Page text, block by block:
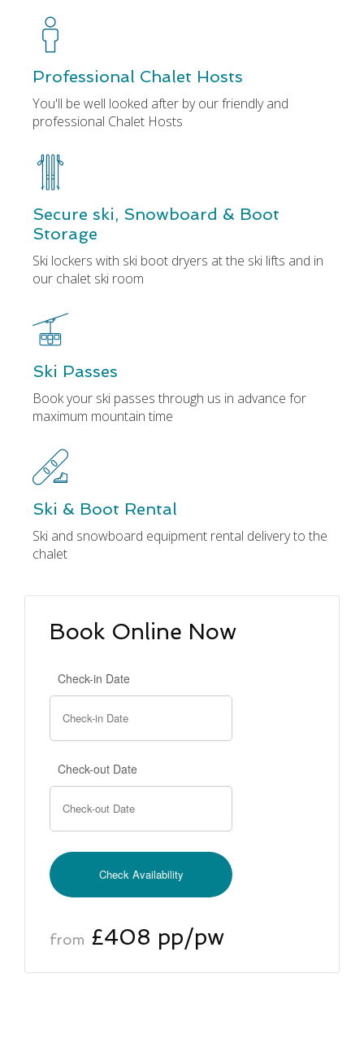
Professional Chalet Hosts
You'll be well looked after by our friendly and
professional Chalet Hosts
Secure ski, Snowboard & Boot
Storage
Ski lockers with ski boot dryers at the ski lifts and in
our chalet ski room
Ski Passes
Book your ski passes through us in advance for
maximum mountain time
Ski & Boot Rental
Ski and snowboard equipment rental delivery to the
chalet
Book Online Now
Check-in Date
Check-out Date
from £408 pp/pw